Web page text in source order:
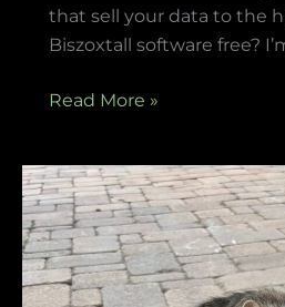
that sell your data to the
Biszoxtall software free?
Read More »
how
to
make
neomanclotise
remover